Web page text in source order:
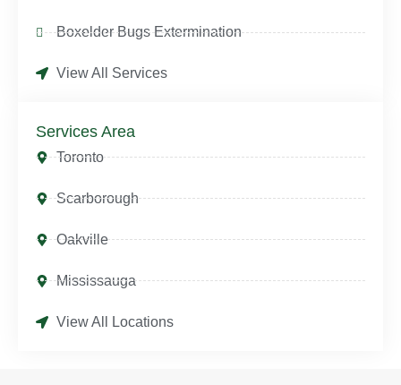
Boxelder Bugs Extermination
View All Services
Services Area
Toronto
Scarborough
Oakville
Mississauga
View All Locations